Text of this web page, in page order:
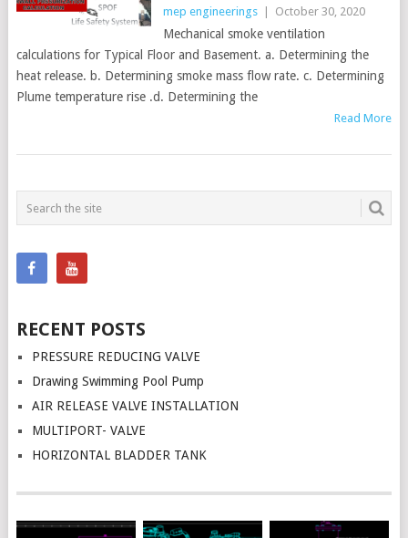
mep engineerings October 30, 2020
Mechanical smoke ventilation
calculations for Typical Floor and Basement. a. Determining the
heat release. b. Determining smoke mass flow rate. c. Determining
Plume temperature rise .d. Determining the
Read More
POSTS
NAVIGATION
RECENT POSTS
PRESSURE REDUCING VALVE
Drawing Swimming Pool Pump
AIR RELEASE VALVE INSTALLATION
MULTIPORT- VALVE
HORIZONTAL BLADDER TANK